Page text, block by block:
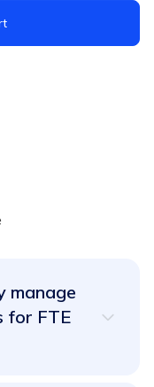
manage
for FTE